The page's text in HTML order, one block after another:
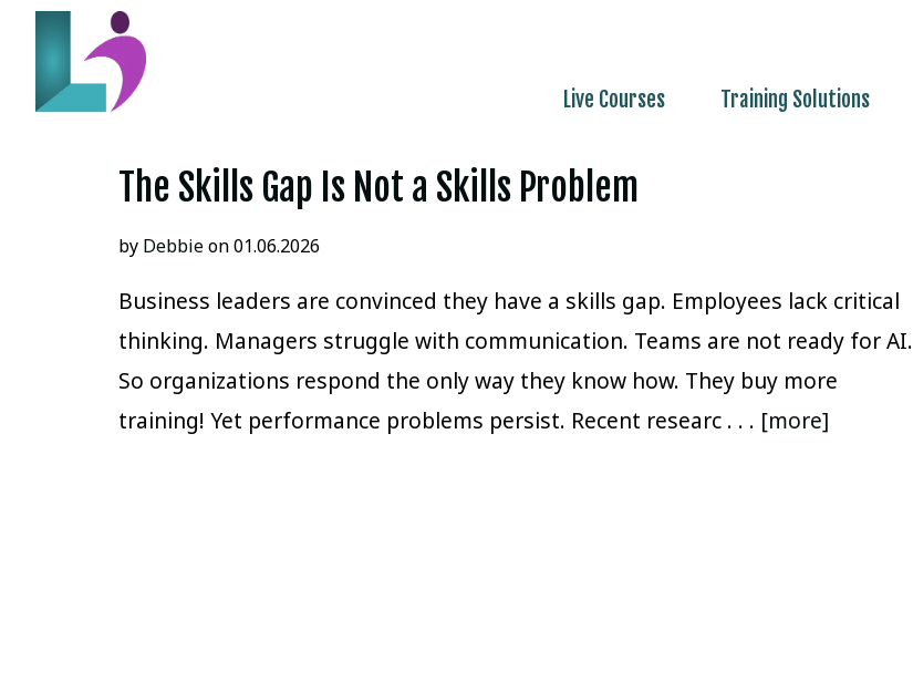
Live Courses Training Solutions
The Skills Gap Is Not a Skills Problem
by Debbieon 01.06.2026
Business leaders are convinced they have a skills gap. Employees lack critical
thinking. Managers struggle with communication. Teams are not ready for AI.
So organizations respond the only way they know how. They buy more
training! Yet performance problems persist. Recent researc . . . [more]